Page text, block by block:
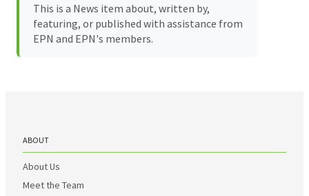
This is a News item about, written by,
featuring, or published with assistance from
EPN and EPN's members.
ABOUT
About Us
Meet the Team